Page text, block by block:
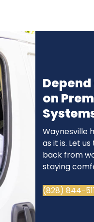
on
Waynesville
as it is. Let
back from
staying
(828) 844-